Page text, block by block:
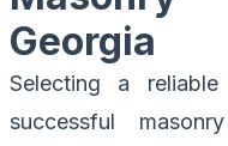
Georgia
Selecting a
successful